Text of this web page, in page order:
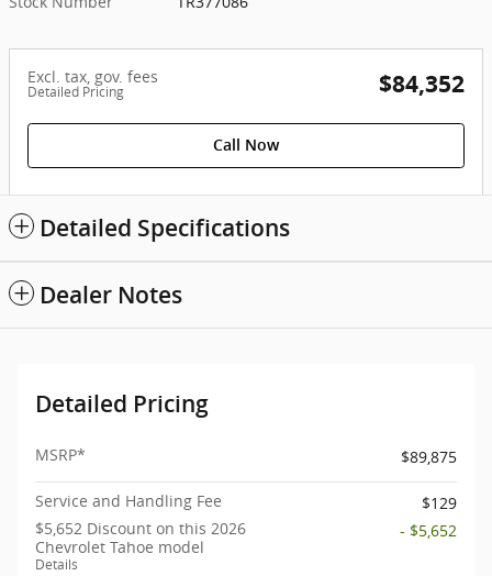
Excl. tax, gov. fees
Detailed Pricing $84,352
Call Now
Detailed Specifications
Dealer Notes
Detailed Pricing
MSRP* $89,875
Service and Handling Fee
$129
$5,652 Discount on this 2026
Chevrolet Tahoe model
Details
- $5,652